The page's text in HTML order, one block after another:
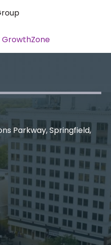
GrowthZone
Parkway, Springfield,